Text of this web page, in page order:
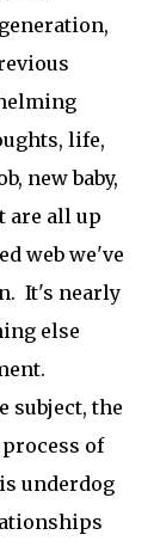
life,
new baby,
are all up
web we've
It's nearly
else
subject, the
of
underdog